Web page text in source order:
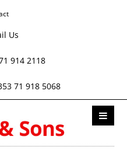
Us
914 2118
71 918 5068